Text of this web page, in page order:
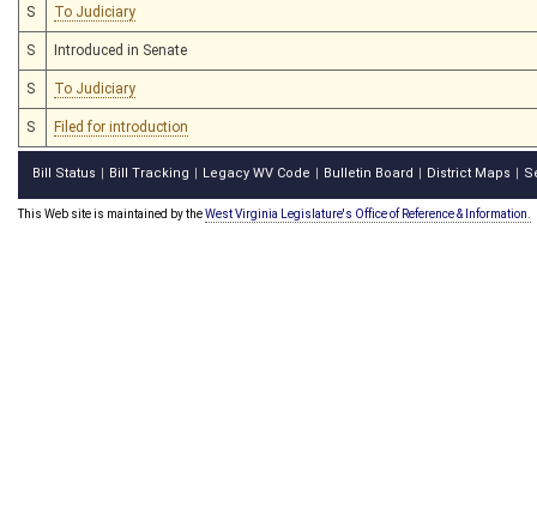
S To Judiciary
S Introduced in Senate
S To Judiciary
S Filed for introduction
Bill Status Bill Tracking Legacy WV Code Bulletin Board District Maps
This Web site is maintained by theWest Virginia Legislature's Office of Reference & Information.